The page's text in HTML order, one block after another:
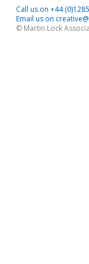
Call us on +44
Email us on
© Martin Lock